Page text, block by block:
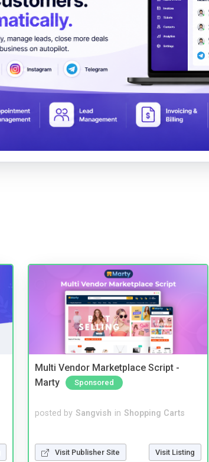
Multi Vendor Marketplace Script -
Marty
Sponsored
posted by Sangvish in Shopping Carts
Visit Publisher Site Visit Listing